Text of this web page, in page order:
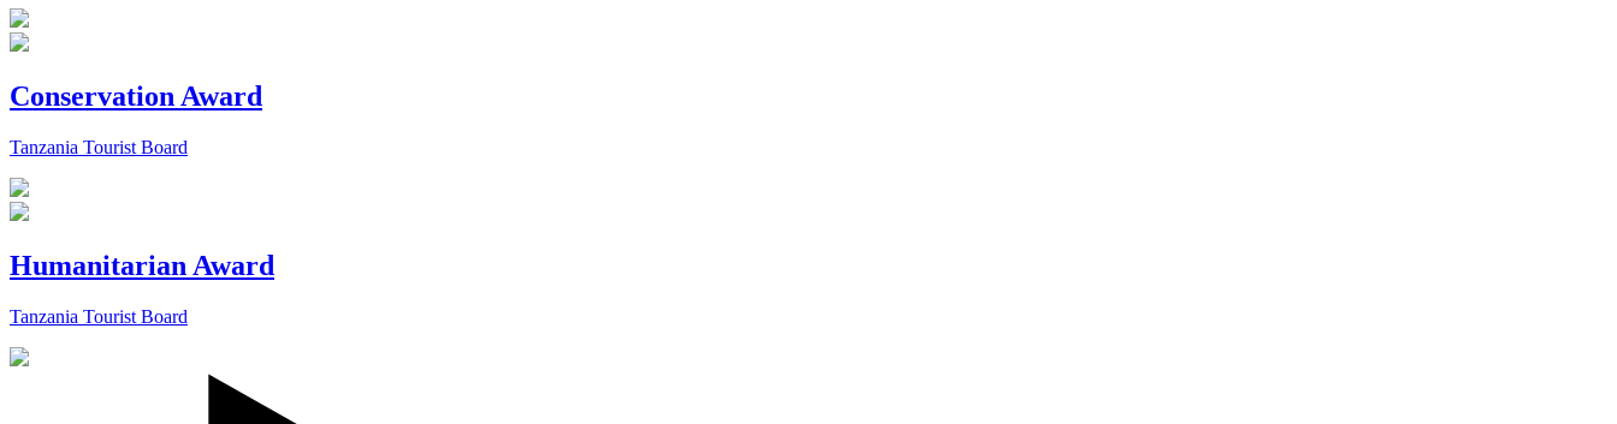
Conservation Award
Tanzania Tourist Board
Humanitarian Award
Tanzania Tourist Board